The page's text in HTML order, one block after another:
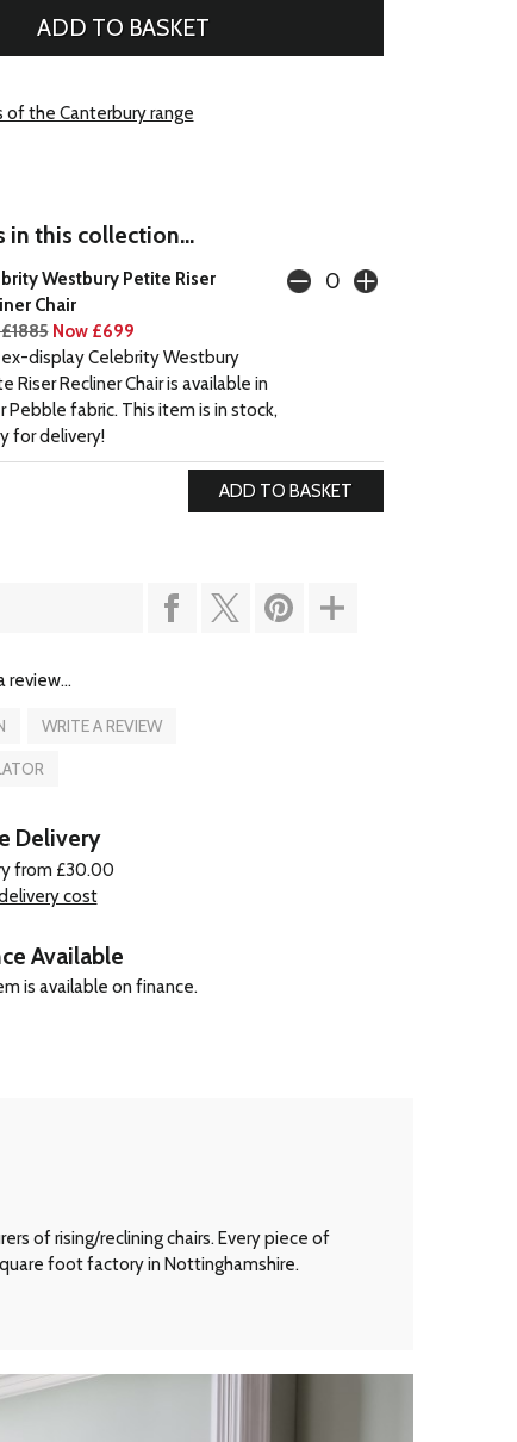
the Canterbury range
in this collection...
Westbury Petite Riser
Chair
Now £699
display Celebrity Westbury
Riser Recliner Chair is available in
Pebble fabric. This item is in stock,
for delivery!
review...
WRITE A REVIEW
Delivery
from £30.00
cost
Available
is available on finance.
of rising/reclining chairs. Every piece of
foot factory in Nottinghamshire.